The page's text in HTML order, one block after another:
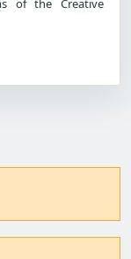
of the Creative